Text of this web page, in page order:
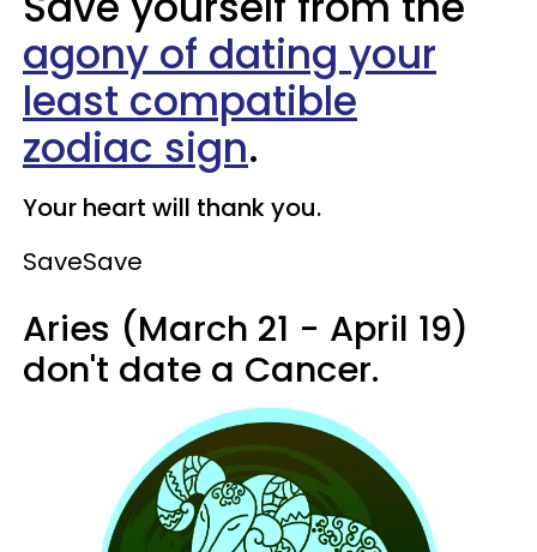
agony of dating your
least compatible
zodiac sign.
Your heart will thank you.
SaveSave
Aries (March 21 - April 19)
don't date a Cancer.